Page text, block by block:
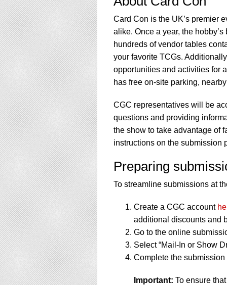
Card Con is the UK’s premier
alike. Once a year, the
hundreds of vendor tables
your favorite TCGs.
opportunities and activities for
has free on-site parking,
CGC representatives will be
questions and providing
the show to take advantage of
instructions on the submission
Preparing
To streamline submissions at
Create a CGC account
additional discounts and
Go to the online
Select “Mail-In or Show
Complete the
Important: To ensure